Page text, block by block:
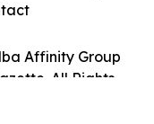
Affinity Group
All Rights